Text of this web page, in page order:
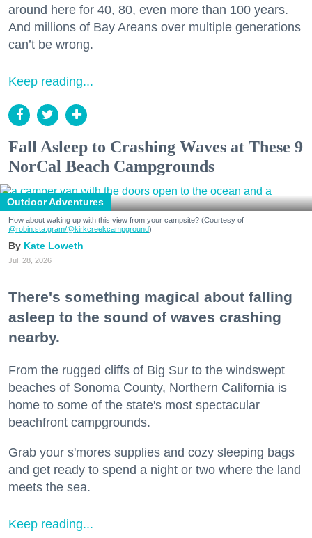
around here for 40, 80, even more than 100 years.
And millions of Bay Areans over multiple generations
can’t be wrong.
Keep reading...
Fall Asleep to Crashing Waves at These 9
NorCal Beach Campgrounds
Outdoor Adventures
How about waking up with this view from your campsite? (Courtesy of
@robin.sta.gram/@kirkcreekcampground)
Kate Loweth
Jul. 28, 2026
There's something magical about falling
asleep to the sound of waves crashing
nearby.
From the rugged cliffs of Big Sur to the windswept
beaches of Sonoma County, Northern California is
home to some of the state's most spectacular
beachfront campgrounds.
Grab your s'mores supplies and cozy sleeping bags
and get ready to spend a night or two where the land
meets the sea.
Keep reading...